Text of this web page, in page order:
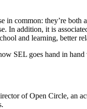
in common: they’re
In addition, it is
and learning, better
SEL goes hand in
of Open Circle, an